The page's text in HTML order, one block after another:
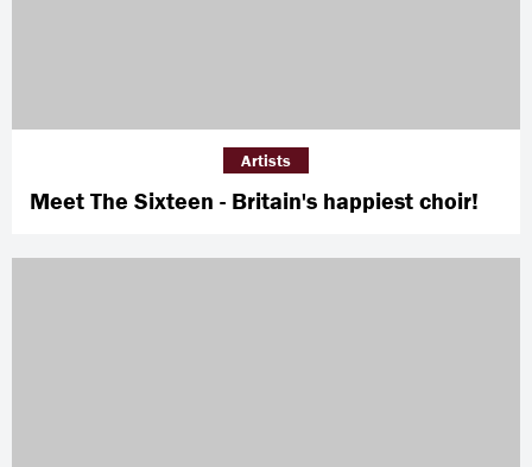
Meet The Sixteen - Britain's happiest choir!
Artists